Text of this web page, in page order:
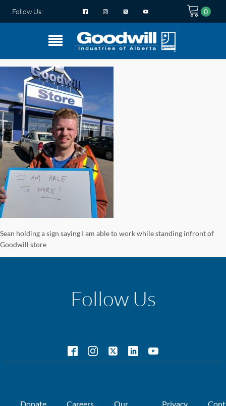
Follow Us:
Sean holding a sign saying I am able to work while standing infront of
Goodwill store
Follow Us
Donate Careers
Our
Privacy